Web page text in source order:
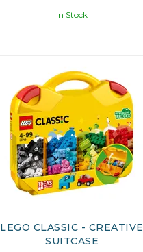
In Stock
LEGO CLASSIC - CREATIVE
SUITCASE